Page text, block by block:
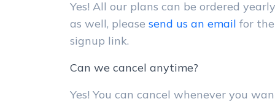
Yes! All our plans can be ordered yearly
as well, please send us an email for the
signup link.
Can we cancel anytime?
Yes! You can cancel whenever you